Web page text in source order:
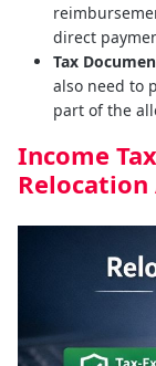
direct
Tax
also need to
part of the
Income
Relocation